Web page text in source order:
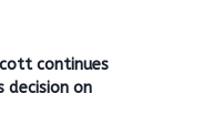
continues
on